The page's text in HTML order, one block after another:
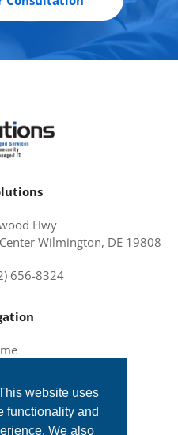
website uses
functionality and
We also
Hwy
Wilmington, DE 19808
656-8324
Solutions